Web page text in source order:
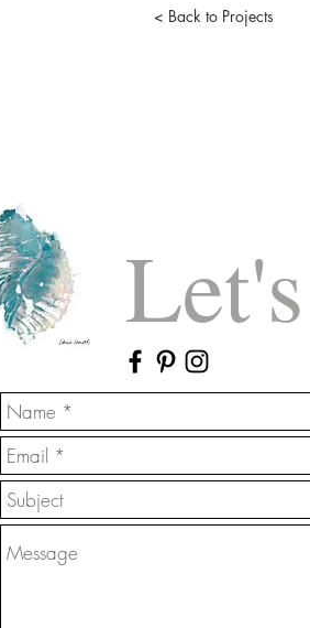
< Back to Projects
Let's